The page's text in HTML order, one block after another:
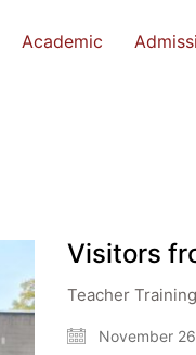
Academic
Visitors
Teacher
November